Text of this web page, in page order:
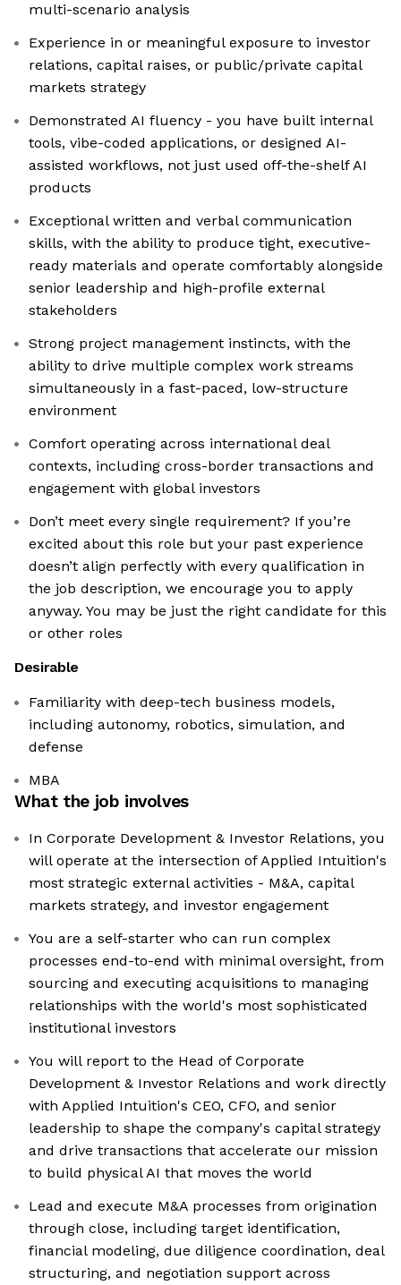
multi-scenario analysis
Experience in or meaningful exposure to investor
relations, capital raises, or public/private capital
markets strategy
Demonstrated AI fluency - you have built internal
tools, vibe-coded applications, or designed AI-
assisted workflows, not just used off-the-shelf AI
products
Exceptional written and verbal communication
skills, with the ability to produce tight, executive-
ready materials and operate comfortably alongside
senior leadership and high-profile external
stakeholders
Strong project management instincts, with the
ability to drive multiple complex work streams
simultaneously in a fast-paced, low-structure
environment
Comfort operating across international deal
contexts, including cross-border transactions and
engagement with global investors
Don’t meet every single requirement? If you’re
excited about this role but your past experience
doesn’t align perfectly with every qualification in
the job description, we encourage you to apply
anyway. You may be just the right candidate for this
or other roles
Desirable
Familiarity with deep-tech business models,
including autonomy, robotics, simulation, and
defense
MBA
What the job involves
In Corporate Development & Investor Relations, you
will operate at the intersection of Applied Intuition's
most strategic external activities - M&A, capital
markets strategy, and investor engagement
You are a self-starter who can run complex
processes end-to-end with minimal oversight, from
sourcing and executing acquisitions to managing
relationships with the world's most sophisticated
institutional investors
You will report to the Head of Corporate
Development & Investor Relations and work directly
with Applied Intuition's CEO, CFO, and senior
leadership to shape the company's capital strategy
and drive transactions that accelerate our mission
to build physical AI that moves the world
Lead and execute M&A processes from origination
through close, including target identification,
financial modeling, due diligence coordination, deal
structuring, and negotiation support across